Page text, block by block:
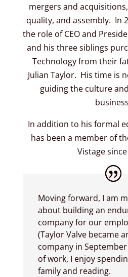
mergers and
quality, and assembly. In
the role of CEO and
and his three siblings
Technology from their
Julian Taylor. His time is
guiding the culture
In addition to his formal
has been a member of
Vistage
Moving forward, I am
about building an
company for our
(Taylor Valve became
company in
of work, I enjoy
family and reading.